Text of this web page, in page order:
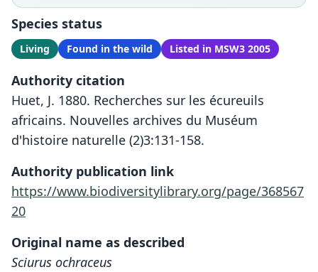
Species status
Living Found in the wild Listed in MSW3 2005
Authority citation
Huet, J. 1880. Recherches sur les écureuils
africains. Nouvelles archives du Muséum
d'histoire naturelle (2)3:131-158.
Authority publication link
https://www.biodiversitylibrary.org/page/368567
20
Original name as described
Sciurus ochraceus